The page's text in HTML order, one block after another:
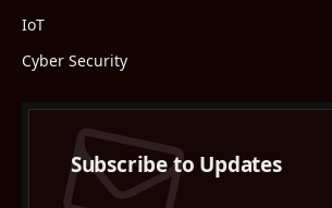
IoT
Cyber Security
Subscribe to Updates